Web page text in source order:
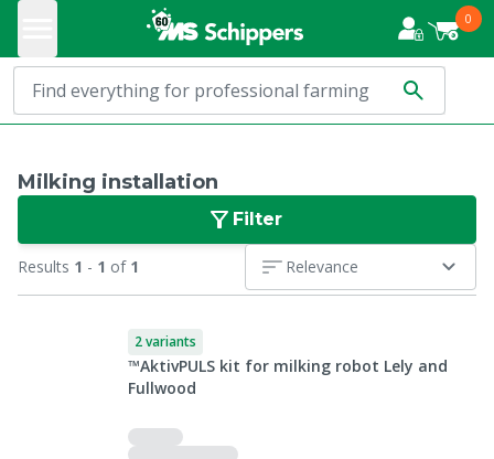
0
Milking installation
Filter
Results 1 - 1 of 1 Relevance
2 variants
™AktivPULS kit for milking robot Lely and
Fullwood